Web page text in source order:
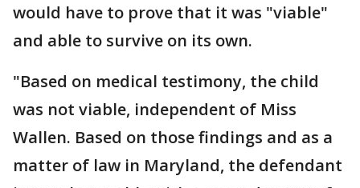
would have to prove that it was "viable"
and able to survive on its own.
"Based on medical testimony, the child
was not viable, independent of Miss
Wallen. Based on those findings and as a
matter of law in Maryland, the defendant